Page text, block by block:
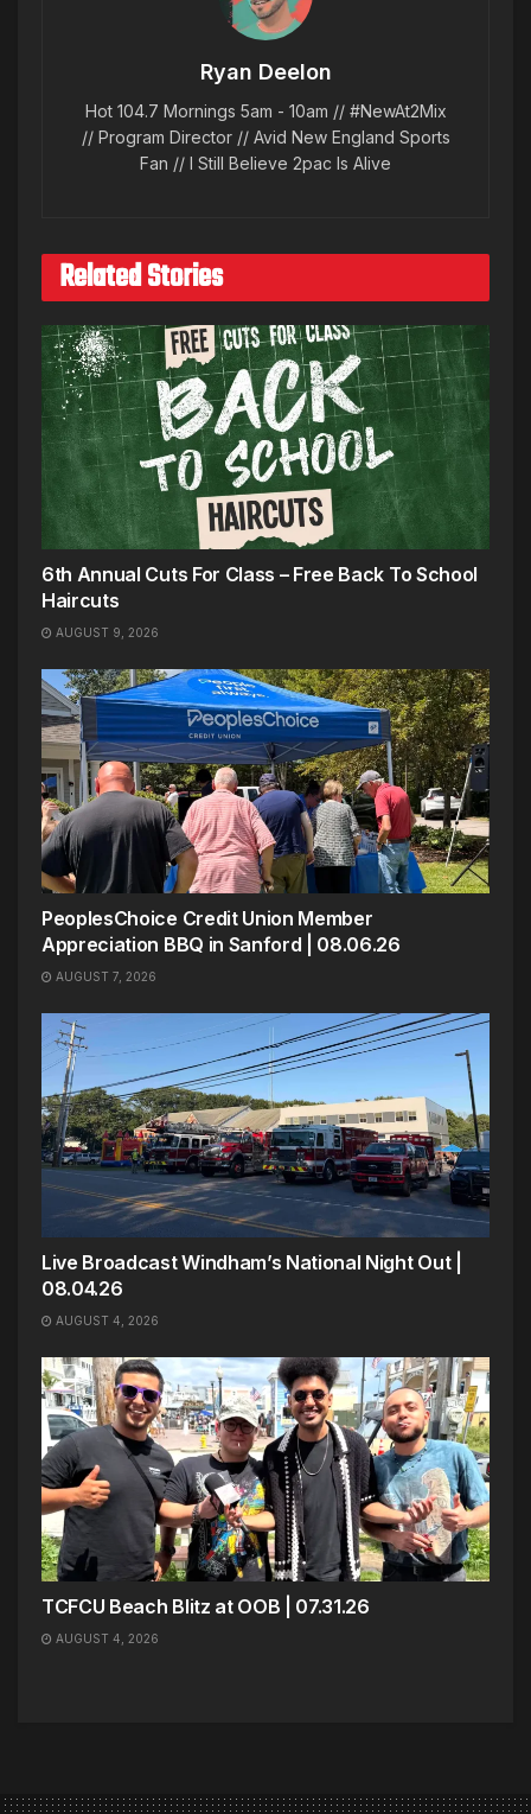
Ryan Deelon
Hot 104.7 Mornings 5am - 10am // #NewAt2Mix
// Program Director // Avid New England Sports
Fan // I Still Believe 2pac Is Alive
Related Stories
6th Annual Cuts For Class – Free Back To School
Haircuts
AUGUST 9, 2026
PeoplesChoice Credit Union Member
Appreciation BBQ in Sanford | 08.06.26
AUGUST 7, 2026
Live Broadcast Windham’s National Night Out |
08.04.26
AUGUST 4, 2026
TCFCU Beach Blitz at OOB | 07.31.26
AUGUST 4, 2026